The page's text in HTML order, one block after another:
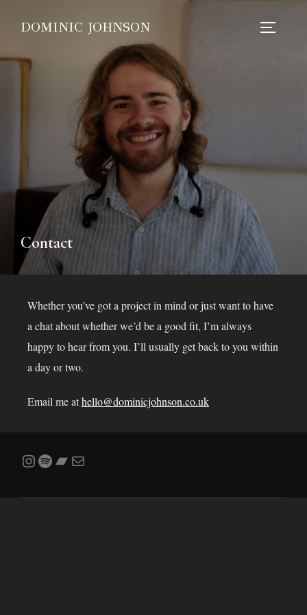
DOMINIC JOHNSON
Contact
Whether you’ve got a project in mind or just want to have
a chat about whether we’d be a good fit, I’m always
happy to hear from you. I’ll usually get back to you within
a day or two.
Email me athello@dominicjohnson.co.uk